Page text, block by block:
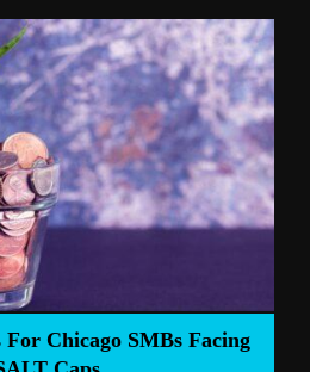
Liverpool’s Arne Slot Gamble